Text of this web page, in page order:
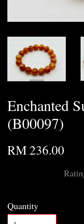
Enchanted
(B00097)
RM 236.00
Quantity